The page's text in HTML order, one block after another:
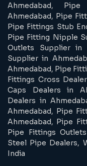
Ahmedabad,
Ahmedabad, Pipe
Pipe Fittings Stub
Pipe Fitting Nipple
Outlets Supplier in
Supplier in
Ahmedabad, Pipe
Fittings Cross
Caps Dealers in
Dealers in
Ahmedabad, Pipe
Ahmedabad, Pipe
Pipe Fittings
Steel Pipe Dealers,
India